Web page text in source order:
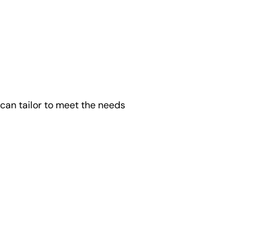
tailor to meet the needs